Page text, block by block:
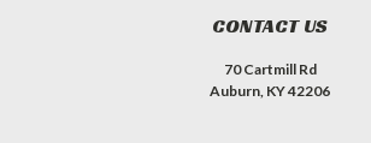
CONTACT US
70 Cartmill Rd
Auburn, KY 42206